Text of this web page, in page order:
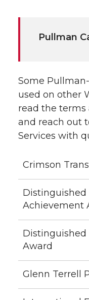
Pullman
Some
used on other
read the
and reach out
Services with
Crimson
Distinguished
Achievement
Distinguished
Award
Glenn Terrell